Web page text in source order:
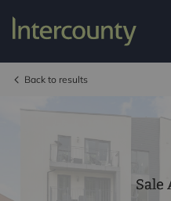
Back to results
Sale